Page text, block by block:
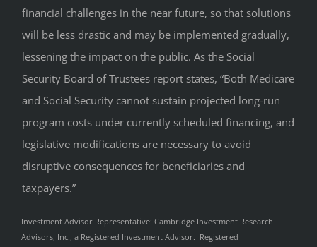
financial challenges in the near future, so that solutions
will be less drastic and may be implemented gradually,
lessening the impact on the public. As the Social
Security Board of Trustees report states, “Both Medicare
and Social Security cannot sustain projected long-run
program costs under currently scheduled financing, and
legislative modifications are necessary to avoid
disruptive consequences for beneficiaries and
taxpayers.”
Investment Advisor Representative: Cambridge Investment Research
Advisors, Inc., a Registered Investment Advisor. Registered